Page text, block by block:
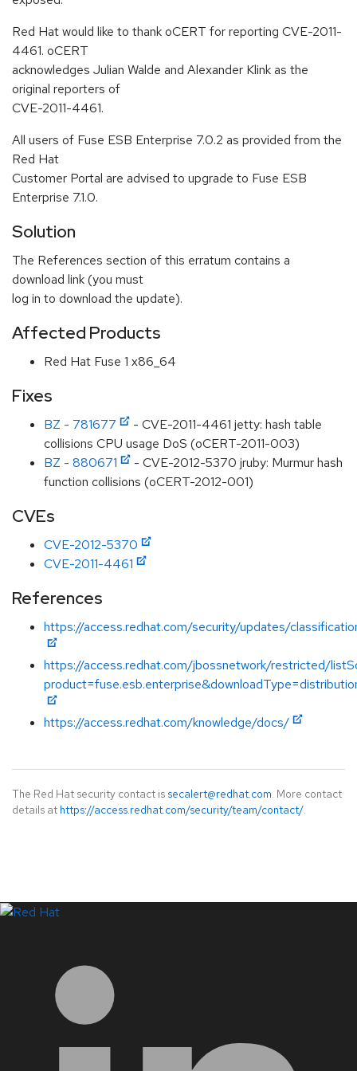
Red Hat would like to thank oCERT for reporting CVE-2011-
4461. oCERT
acknowledges Julian Walde and Alexander Klink as the
original reporters of
CVE-2011-4461.
All users of Fuse ESB Enterprise 7.0.2 as provided from the
Red Hat
Customer Portal are advised to upgrade to Fuse ESB
Enterprise 7.1.0.
Solution
The References section of this erratum contains a
download link (you must
log in to download the update).
Affected Products
Red Hat Fuse 1 x86_64
Fixes
BZ - 781677
- CVE-2011-4461 jetty: hash table
collisions CPU usage DoS (oCERT-2011-003)
BZ - 880671
- CVE-2012-5370 jruby: Murmur hash
function collisions (oCERT-2012-001)
CVEs
CVE-2012-5370
CVE-2011-4461
References
https://access.redhat.com/security/updates/
https://access.redhat.com/jbossnetwork/restricted/
https://access.redhat.com/knowledge/docs/
The Red Hat security contact is secalert@redhat.com. More contact
details at https://access.redhat.com/security/team/contact/.